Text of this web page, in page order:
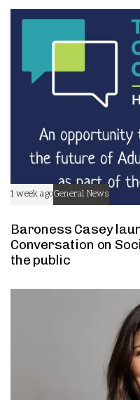
t
1 week agoGeneral News
Baroness Casey
Conversation on
the public